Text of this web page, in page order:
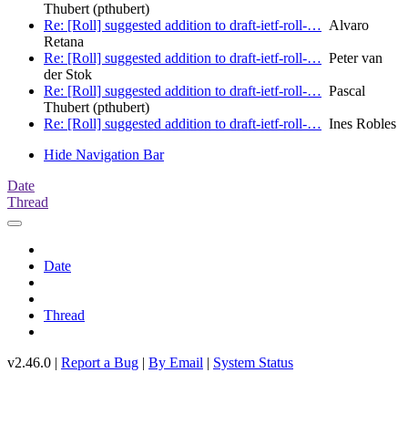
Thubert (pthubert)
Re: [Roll] suggested addition to draft-ietf-roll-… Alvaro
Retana
Re: [Roll] suggested addition to draft-ietf-roll-… Peter van
der Stok
Re: [Roll] suggested addition to draft-ietf-roll-… Pascal
Thubert (pthubert)
Re: [Roll] suggested addition to draft-ietf-roll-… Ines Robles
Hide Navigation Bar
Date
Thread
Date
Thread
v2.46.0 | Report a Bug | By Email | System Status